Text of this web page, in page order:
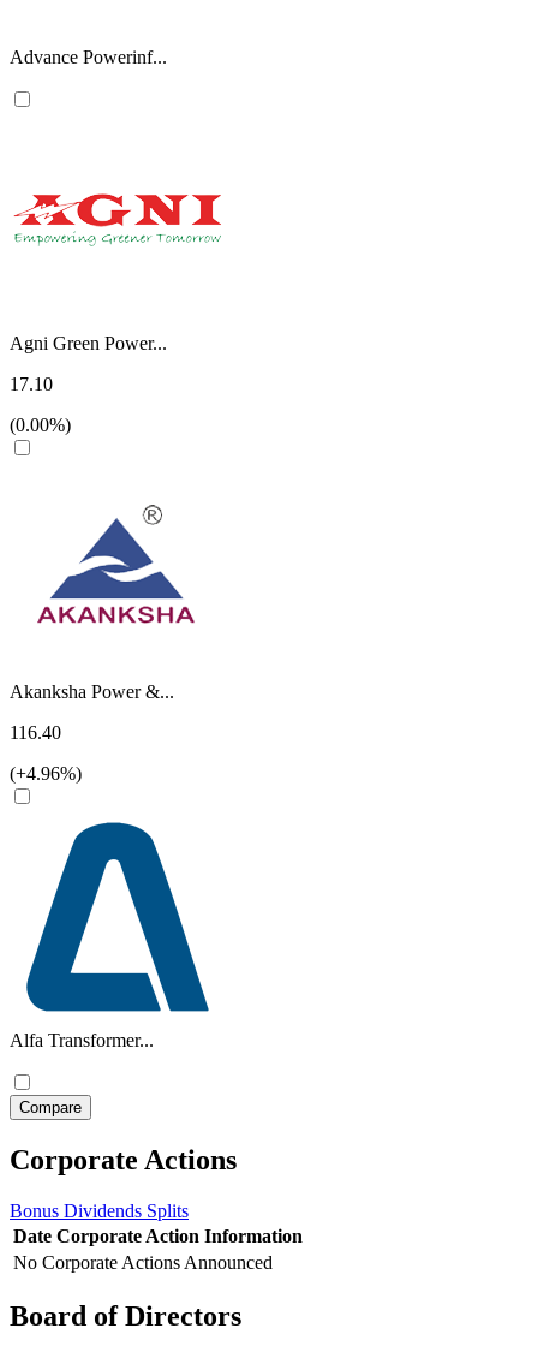
Advance Powerinf...
Agni Green Power...
17.10
(0.00%)
Akanksha Power &...
116.40
(+4.96%)
Alfa Transformer...
Corporate Actions
Bonus Dividends Splits
Date Corporate Action Information
No Corporate Actions Announced
Board of Directors